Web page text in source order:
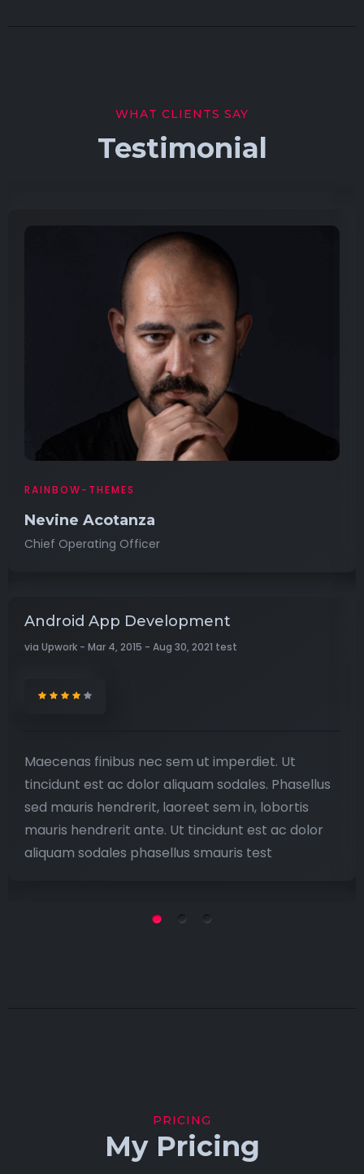
WHAT CLIENTS SAY
Testimonial
RAINBOW-THEMES
Nevine Acotanza
Chief Operating Officer
Android App Development
via Upwork - Mar 4, 2015 - Aug 30, 2021 test
Maecenas finibus nec sem ut imperdiet. Ut
tincidunt est ac dolor aliquam sodales. Phasellus
sed mauris hendrerit, laoreet sem in, lobortis
mauris hendrerit ante. Ut tincidunt est ac dolor
aliquam sodales phasellus smauris test
PRICING
My Pricing